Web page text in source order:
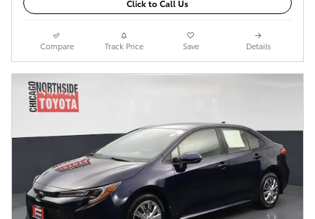
Click to Call Us
Compare Track Price Save Details